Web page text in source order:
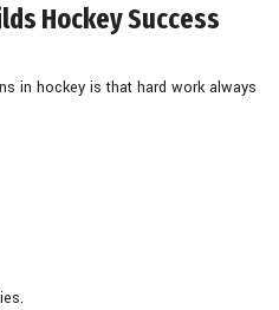
Hockey Success
in hockey is that hard work always